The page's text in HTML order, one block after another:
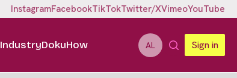
InstagramFacebookTikTokTwitter/XVimeoYouTube
IndustryDokuHow AL Sign in